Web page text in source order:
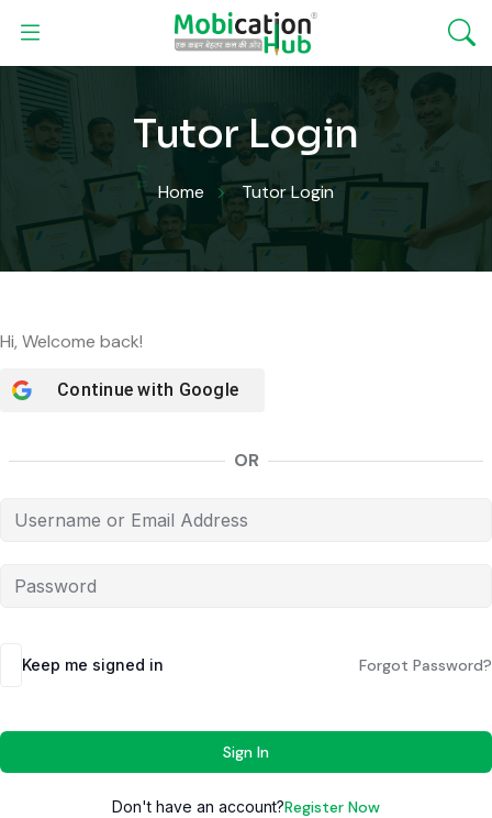
Tutor Login
Home Tutor Login
Hi, Welcome back!
Continue with Google
OR
Keep me signed in Forgot Password?
Sign In
Don't have an account?Register Now